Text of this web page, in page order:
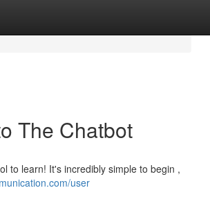
The Chatbot
to learn! It's incredibly simple to begin ,
user